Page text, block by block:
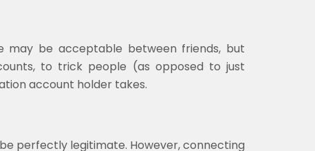
may be acceptable between friends, but
to trick people (as opposed to just
account holder takes.
perfectly legitimate. However, connecting